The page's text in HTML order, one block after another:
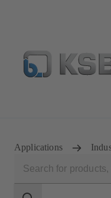
Applications
scope